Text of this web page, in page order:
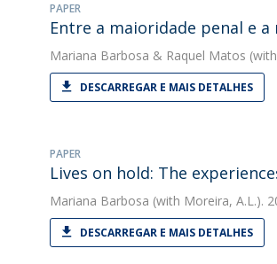
PAPER
Entre a maioridade penal e
Mariana Barbosa & Raquel Matos
DESCARREGAR E MAIS DETALHES
PAPER
Lives on hold: The
Mariana Barbosa (with Moreira, A.L.).
DESCARREGAR E MAIS DETALHES